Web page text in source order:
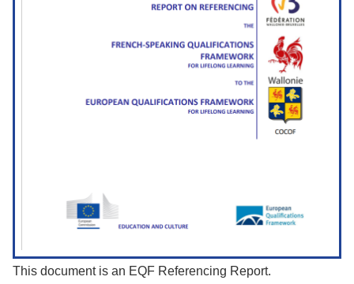
This document is an EQF Referencing Report.